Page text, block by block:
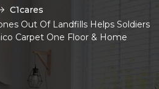
C1cares
Out Of Landfills Helps Soldiers
Carpet One Floor & Home